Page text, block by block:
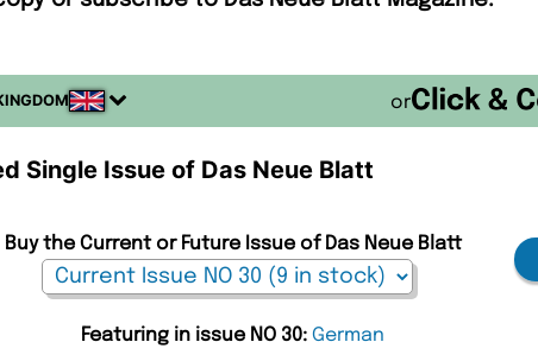
or
Single Issue of Das Neue Blatt
Buy the Current or Future Issue of Das Neue Blatt
Featuring in issue NO 30:German